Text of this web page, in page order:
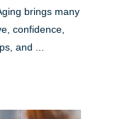
brings many
confidence,
and ...